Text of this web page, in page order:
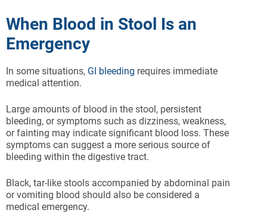
When Blood in Stool Is an
Emergency
In some situations, GI bleeding requires immediate
medical attention.
Large amounts of blood in the stool, persistent
bleeding, or symptoms such as dizziness, weakness,
or fainting may indicate significant blood loss. These
symptoms can suggest a more serious source of
bleeding within the digestive tract.
Black, tar-like stools accompanied by abdominal pain
or vomiting blood should also be considered a
medical emergency.